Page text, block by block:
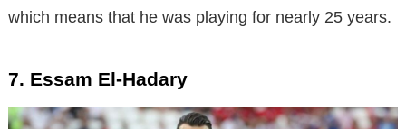
which means that he was playing for nearly 25 years.
7. Essam El-Hadary